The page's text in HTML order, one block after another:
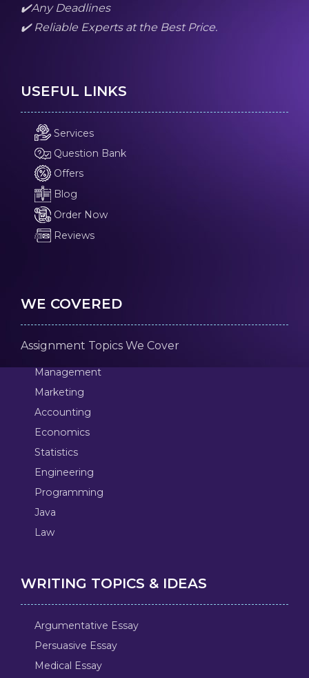
✔️Any Deadlines
✔️ Reliable Experts at the Best Price.
USEFUL LINKS
Services
Question Bank
Offers
Blog
Order Now
Reviews
WE COVERED
Assignment Topics We Cover
Management
Marketing
Accounting
Economics
Statistics
Engineering
Programming
Java
Law
WRITING TOPICS & IDEAS
Argumentative Essay
Persuasive Essay
Medical Essay